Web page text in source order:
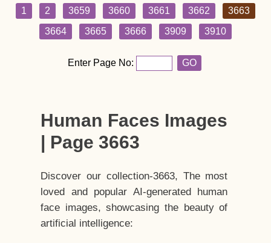
1 2 3659 3660 3661 3662
3663
3664
3665 3666 3909 3910
Enter Page No: GO
Human Faces Images
| Page 3663
Discover our collection-3663, The most
loved and popular AI-generated human
face images, showcasing the beauty of
artificial intelligence: